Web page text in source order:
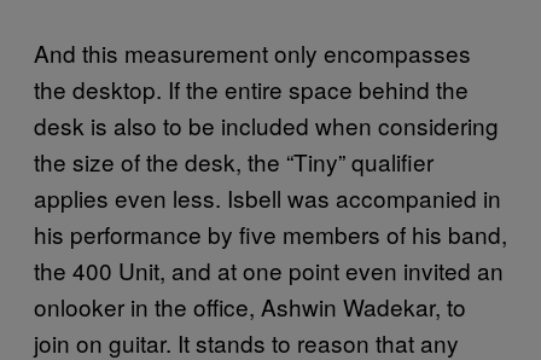
And this measurement only encompasses
the desktop. If the entire space behind the
desk is also to be included when considering
the size of the desk, the “Tiny” qualifier
applies even less. Isbell was accompanied in
his performance by five members of his band,
the 400 Unit, and at one point even invited an
onlooker in the office, Ashwin Wadekar, to
join on guitar. It stands to reason that any